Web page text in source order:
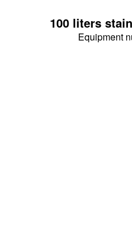
100 liters
Equipment